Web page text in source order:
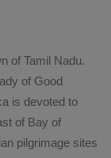
of Tamil Nadu.
of Good
is devoted to
of Bay of
pilgrimage sites